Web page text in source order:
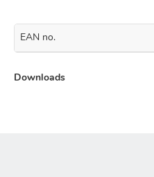
EAN no.
Downloads